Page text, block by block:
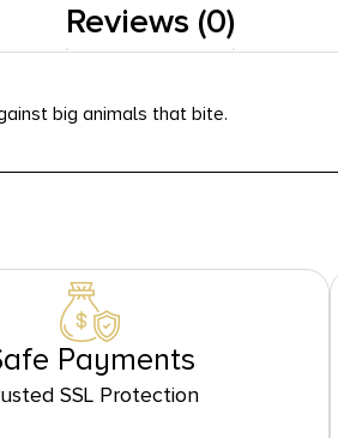
Reviews (0)
big animals that bite.
Payments
SSL Protection